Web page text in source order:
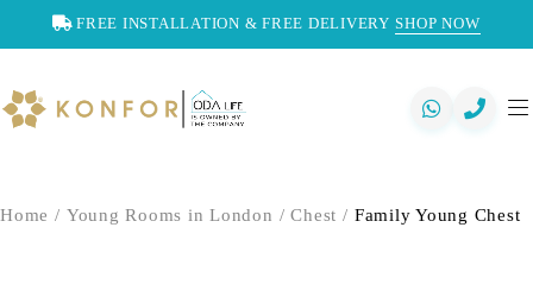
FREE INSTALLATION & FREE DELIVERY SHOP NOW
Home / Young Rooms in London / Chest / Family Young Chest